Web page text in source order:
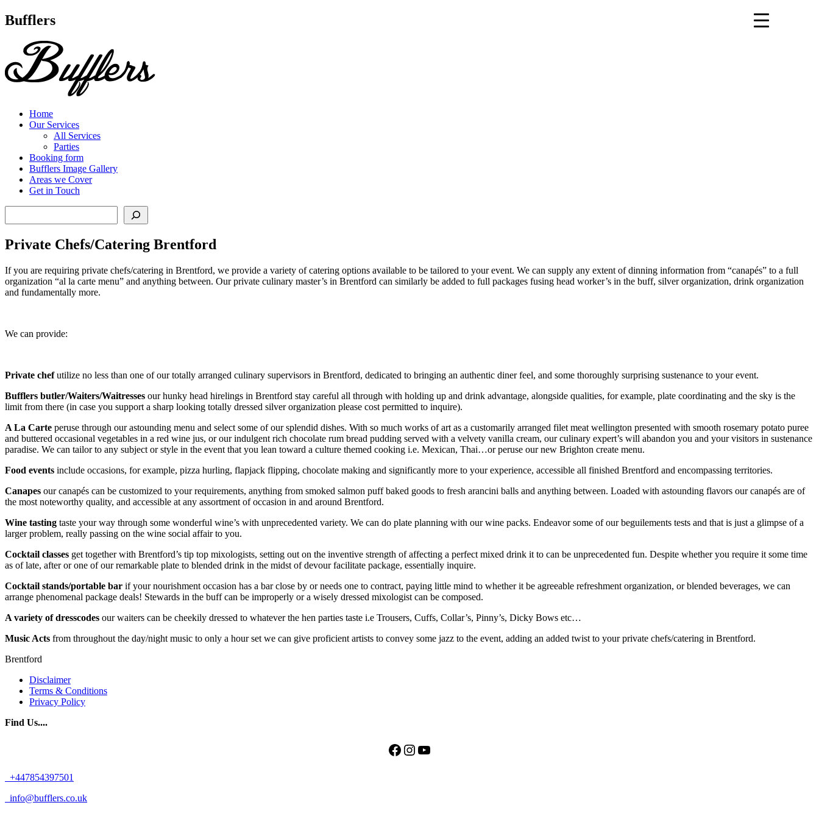
Main
Bufflers
Home
Our Services
All Services
Parties
Booking form
Bufflers Image Gallery
Areas we Cover
Get in Touch
Private Chefs/Catering Brentford
If you are requiring private chefs/catering in Brentford, we provide a variety of catering options available to be tailored to your event. We can supply any extent of dinning information from “canapés” to a full
organization “al la carte menu” and anything between. Our private culinary master’s in Brentford can similarly be added to full packages fusing head worker’s in the buff, silver organization, drink organization
and fundamentally more.
We can provide:
Private chefutilize no less than one of our totally arranged culinary supervisors in Brentford, dedicated to bringing an authentic diner feel, and some thoroughly surprising sustenance to your event.
Bufflers butler/Waiters/Waitresses our hunky head hirelings in Brentford stay careful all through with holding up and drink advantage, alongside qualities, for example, plate coordinating and the sky is the
limit from there (in case you support a sharp looking totally dressed silver organization please cost permitted to inquire).
A La Carte peruse through our astounding menu and select some of our splendid dishes. With so much works of art as a customarily arranged filet meat wellington presented with smooth rosemary potato puree
and buttered occasional vegetables in a red wine jus, or our indulgent rich chocolate rum bread pudding served with a velvety vanilla cream, our culinary expert’s will abandon you and your visitors in sustenance
paradise. We can tailor to any subject or style in the event that you lean toward a culture themed cooking i.e. Mexican, Thai…or peruse our new Brighton create menu.
Food events include occasions, for example, pizza hurling, flapjack flipping, chocolate making and significantly more to your experience, accessible all finished Brentford and encompassing territories.
Canapes our canapés can be customized to your requirements, anything from smoked salmon puff baked goods to fresh arancini balls and anything between. Loaded with astounding flavors our canapés are of
the most noteworthy quality, and accessible at any assortment of occasion in and around Brentford.
Wine tasting taste your way through some wonderful wine’s with unprecedented variety. We can do plate planning with our wine packs. Endeavor some of our beguilements tests and that is just a glimpse of a
larger problem, really passing on the wine social affair to you.
Cocktail classes get together with Brentford’s tip top mixologists, setting out on the inventive strength of affecting a perfect mixed drink it to can be unprecedented fun. Despite whether you require it some time
as of late, after or one of our remarkable plate to blended drink in the midst of devour facilitate package, essentially inquire.
Cocktail stands/portable bar if your nourishment occasion has a bar close by or needs one to contract, paying little mind to whether it be agreeable refreshment organization, or blended beverages, we can
arrange phenomenal package deals! Stewards in the buff can be improperly or a wisely dressed mixologist can be composed.
A variety of dresscodes our waiters can be cheekily dressed to whatever the hen parties taste i.e Trousers, Cuffs, Collar’s, Pinny’s, Dicky Bows etc…
Music Acts from throughout the day/night music to only a hour set we can give proficient artists to convey some jazz to the event, adding an added twist to your private chefs/catering in Brentford.
Brentford
Disclaimer
Terms & Conditions
Privacy Policy
Find Us....
Facebook
Instagram
YouTube
+447854397501
info@bufflers.co.uk